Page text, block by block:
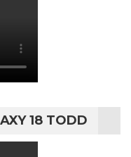
18 TODD